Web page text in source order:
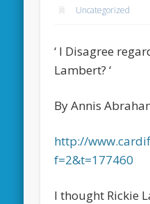
Uncategorized
‘ I Disagree
Lambert? ‘
By Annis
http://
f=2&t=177460
I thought Rickie